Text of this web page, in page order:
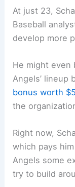
At just 23,
Baseball
develop more
He might even
Angels’ lineup
bonus worth
the
Right now,
which pays him
Angels some
try to build